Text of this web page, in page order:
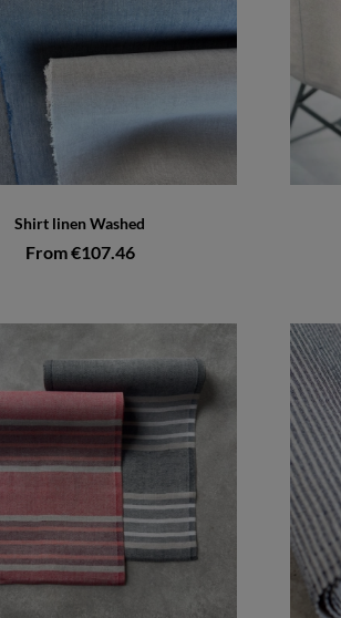
Shirt linen Washed
From €107.46